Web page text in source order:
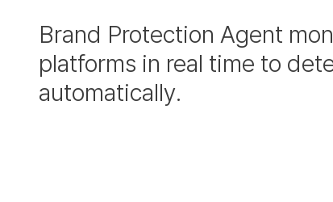
Brand Protection Agent
platforms in real time to
automatically.